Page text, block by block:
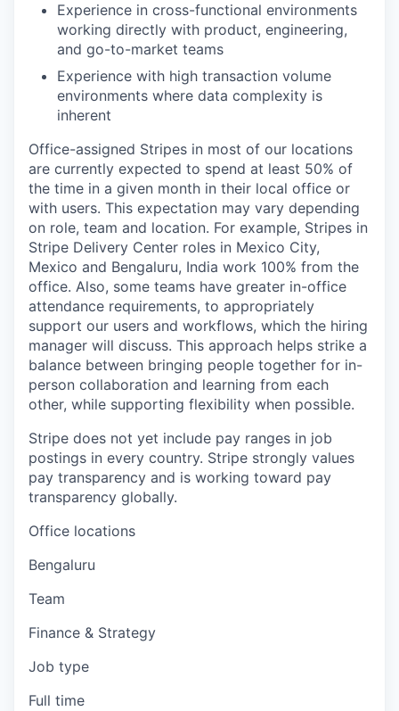
Experience in cross-functional environments
working directly with product, engineering,
and go-to-market teams
Experience with high transaction volume
environments where data complexity is
inherent
Office-assigned Stripes in most of our locations
are currently expected to spend at least 50% of
the time in a given month in their local office or
with users. This expectation may vary depending
on role, team and location. For example, Stripes in
Stripe Delivery Center roles in Mexico City,
Mexico and Bengaluru, India work 100% from the
office. Also, some teams have greater in-office
attendance requirements, to appropriately
support our users and workflows, which the hiring
manager will discuss. This approach helps strike a
balance between bringing people together for in-
person collaboration and learning from each
other, while supporting flexibility when possible.
Stripe does not yet include pay ranges in job
postings in every country. Stripe strongly values
pay transparency and is working toward pay
transparency globally.
Office locations
Bengaluru
Team
Finance & Strategy
Job type
Full time